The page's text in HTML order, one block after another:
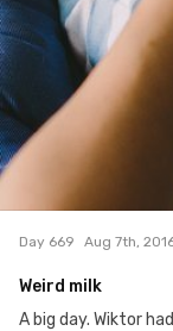
Day 669 Aug 7th,
Weird milk
A big day. Wiktor